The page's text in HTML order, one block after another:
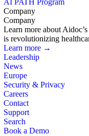
AI PATH Program
Company
Company
Learn more about
is revolutionizing
Learn more →
Leadership
News
Europe
Security & Privacy
Careers
Contact
Support
Search
Book a Demo